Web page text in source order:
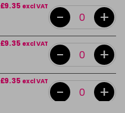
£9.35 excl VAT
- +
£9.35 excl VAT
- +
£9.35 excl VAT
- +